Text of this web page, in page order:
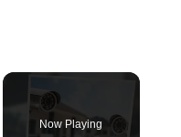
Now Playing